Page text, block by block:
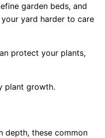
garden beds, and
yard harder to care
protect your plants,
depth, these common